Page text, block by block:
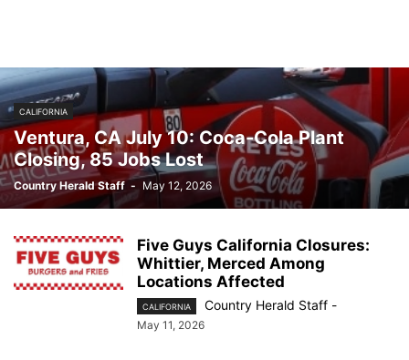
CALIFORNIA
Ventura, CA July 10: Coca-Cola Plant
Closing, 85 Jobs Lost
Country Herald Staff - May 12, 2026
Five Guys California Closures:
Whittier, Merced Among
Locations Affected
CALIFORNIA Country Herald Staff -
May 11, 2026